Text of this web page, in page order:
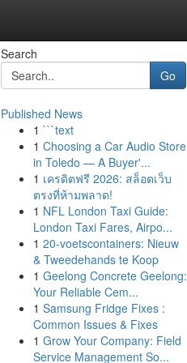
Search
Go
Published News
1 ```text
1 Choosing a Car Audio Store
in Toledo — A Buyer'...
1 เครดิตฟรี 2026: สล็อตเว็บ
ตรงที่ห้ามพลาด!
1 NFL London Taxi Guide:
London Taxi Fares, Airpo...
1 20-voetscontainers: Nieuw
& Tweedehands te Koop
1 Geelong Concrete Geelong:
Your Reliable Cem...
1 Samsung Fridge Fixes :
Common Issues & Fixes
1 Grow Your Company: Field
Service Management So...